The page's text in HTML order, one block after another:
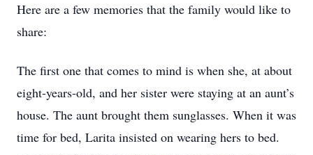
Here are a few memories that the family would like to
share:
The first one that comes to mind is when she, at about
eight-years-old, and her sister were staying at an aunt’s
house. The aunt brought them sunglasses. When it was
time for bed, Larita insisted on wearing hers to bed.